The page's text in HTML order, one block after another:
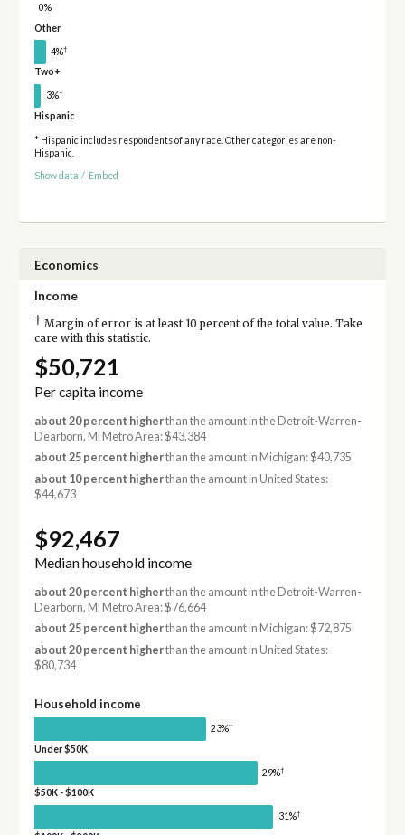
0%
Other
4%†
Two+
3%†
Hispanic
* Hispanic includes respondents of any race. Other categories are non-
Hispanic.
Show data / Embed
Economics
Income
† Margin of error is at least 10 percent of the total value. Take
care with this statistic.
$50,721
Per capita income
about 20 percent higherthan the amount in the Detroit-Warren-
Dearborn, MI Metro Area: $43,384
about 25 percent higherthan the amount in Michigan: $40,735
about 10 percent higherthan the amount in United States:
$44,673
$92,467
Median household income
about 20 percent higherthan the amount in the Detroit-Warren-
Dearborn, MI Metro Area: $76,664
about 25 percent higherthan the amount in Michigan: $72,875
about 20 percent higherthan the amount in United States:
$80,734
Household income
23%†
Under $50K
29%†
$50K - $100K
31%†